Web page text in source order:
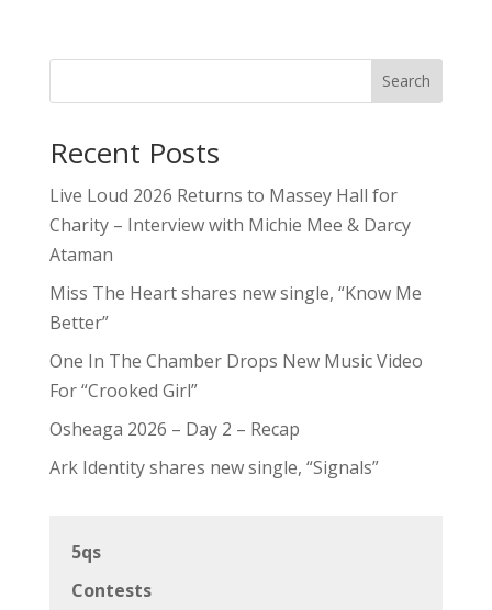
Search
Recent Posts
Live Loud 2026 Returns to Massey Hall for
Charity – Interview with Michie Mee & Darcy
Ataman
Miss The Heart shares new single, “Know Me
Better”
One In The Chamber Drops New Music Video
For “Crooked Girl”
Osheaga 2026 – Day 2 – Recap
Ark Identity shares new single, “Signals”
5qs
Contests